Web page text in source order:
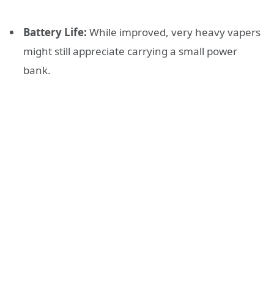
Battery Life: While improved, very heavy vapers
might still appreciate carrying a small power
bank.